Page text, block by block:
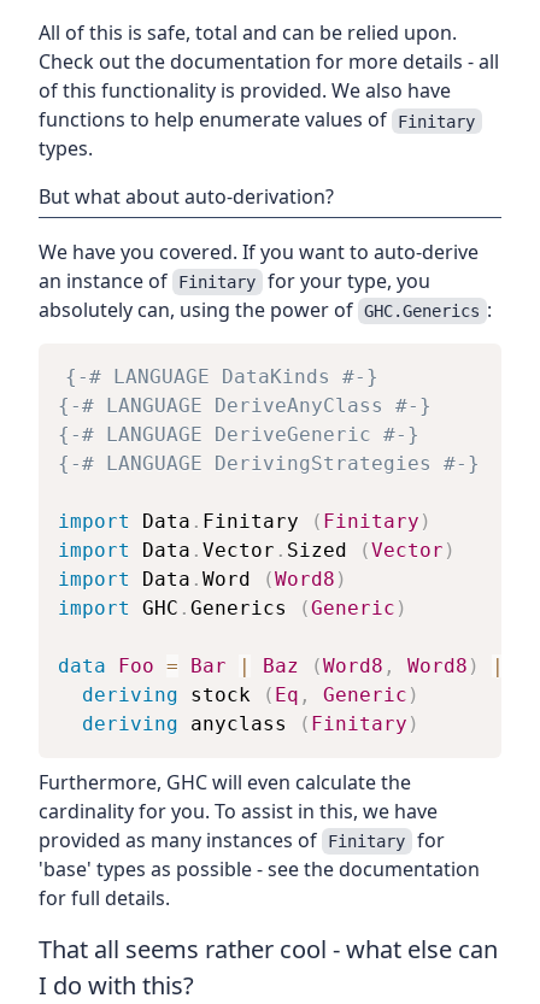
All of this is safe, total and can be relied upon.
Check out the documentation for more details - all
of this functionality is provided. We also have
functions to help enumerate values of
Finitary
types.
But what about auto-derivation?
We have you covered. If you want to auto-derive
an instance of
Finitary for your type, you
absolutely can, using the power of GHC.Generics :
{-# LANGUAGE DataKinds #-}
{-# LANGUAGE DeriveAnyClass #-}
{-# LANGUAGE DeriveGeneric #-}
{-# LANGUAGE DerivingStrategies #-}
import Data . Finitary ( Finitary )
import
Data . Vector . Sized (Vector )
import
Data . Word (Word8 )
import
GHC . Generics (Generic )
data Foo = Bar | Baz (Word8 , Word8 ) |
deriving
stock ( Eq , Generic )
deriving
anyclass ( Finitary )
Furthermore, GHC will even calculate the
cardinality for you. To assist in this, we have
provided as many instances of
Finitary for
'base' types as possible - see the documentation
for full details.
That all seems rather cool - what else can
I do with this?